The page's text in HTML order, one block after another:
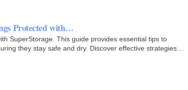
Protected with…
SuperStorage. This guide provides essential tips to
they stay safe and dry. Discover effective strategies